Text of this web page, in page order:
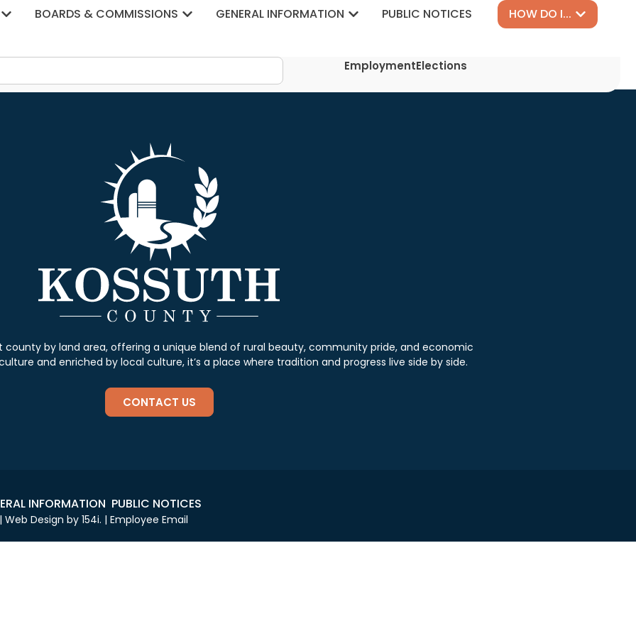
BOARDS & COMMISSIONS GENERAL INFORMATION PUBLIC NOTICES HOW DO I...
EmploymentElections
Drainage
Budget Public Hearing
county by land area, offering a unique blend of rural beauty, community pride, and economic
and enriched by local culture, it’s a place where tradition and progress live side by side.
CONTACT US
INFORMATION PUBLIC NOTICES
Web Design by 154i. | Employee Email